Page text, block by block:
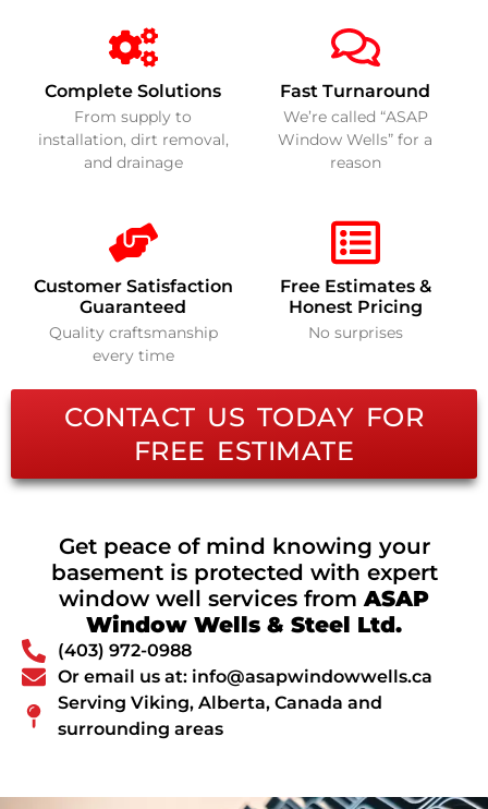
Complete Solutions
From supply to
installation, dirt removal,
and drainage
Fast Turnaround
We’re called “ASAP
Window Wells” for a
reason
Customer Satisfaction
Guaranteed
Quality craftsmanship
every time
Free Estimates &
Honest Pricing
No surprises
CONTACT US TODAY FOR
FREE ESTIMATE
Get peace of mind knowing your
basement is protected with expert
window well services fromASAP
Window Wells & Steel Ltd.
(403) 972-0988
Or email us at: info@asapwindowwells.ca
Serving Viking, Alberta, Canada and
surrounding areas